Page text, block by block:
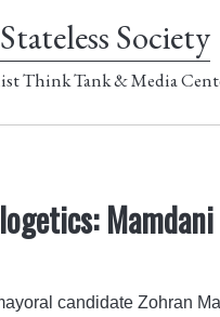
Society
Think Tank & Media
candidate Zohran